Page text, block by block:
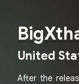
United
After the